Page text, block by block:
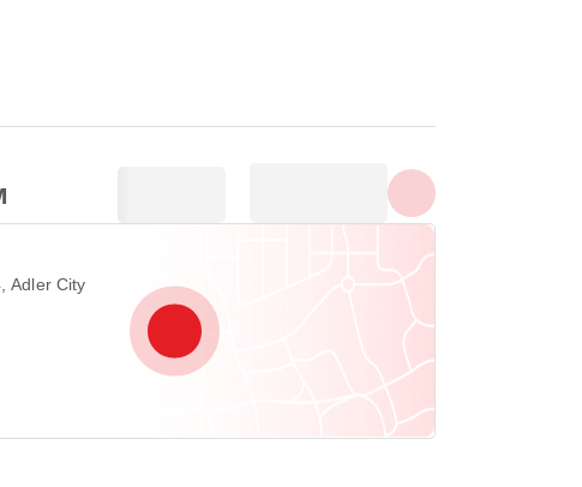
Adler City